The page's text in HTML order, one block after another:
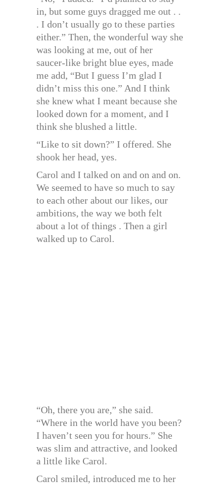
in, but some guys dragged me out . .
. I don’t usually go to these parties
either.” Then, the wonderful way she
was looking at me, out of her
saucer-like bright blue eyes, made
me add, “But I guess I’m glad I
didn’t miss this one.” And I think
she knew what I meant because she
looked down for a moment, and I
think she blushed a little.
“Like to sit down?” I offered. She
shook her head, yes.
Carol and I talked on and on and on.
We seemed to have so much to say
to each other about our likes, our
ambitions, the way we both felt
about a lot of things . Then a girl
walked up to Carol.
“Oh, there you are,” she said.
“Where in the world have you been?
I haven’t seen you for hours.” She
was slim and attractive, and looked
a little like Carol.
Carol smiled, introduced me to her